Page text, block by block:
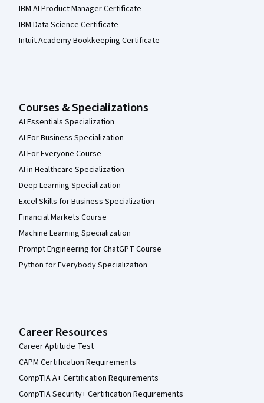
IBM AI Product Manager Certificate
IBM Data Science Certificate
Intuit Academy Bookkeeping Certificate
Courses & Specializations
AI Essentials Specialization
AI For Business Specialization
AI For Everyone Course
AI in Healthcare Specialization
Deep Learning Specialization
Excel Skills for Business Specialization
Financial Markets Course
Machine Learning Specialization
Prompt Engineering for ChatGPT Course
Python for Everybody Specialization
Career Resources
Career Aptitude Test
CAPM Certification Requirements
CompTIA A+ Certification Requirements
CompTIA Security+ Certification Requirements